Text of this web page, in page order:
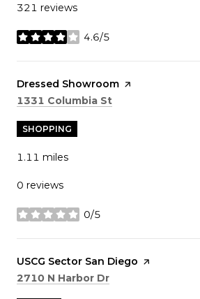
321 reviews
4.6/5
stars
Visit the
Dressed Showroom page on Yelp
Search
1331 Columbia St
SHOPPING
1.11 miles
0 reviews
0/5
stars
Visit the
USCG Sector San Diego page on Yelp
Search
2710 N Harbor Dr